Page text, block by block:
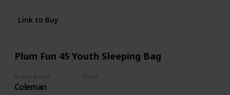
Link to Buy
Plum Fun 45 Youth Sleeping Bag
Brand Name
Coleman
Color